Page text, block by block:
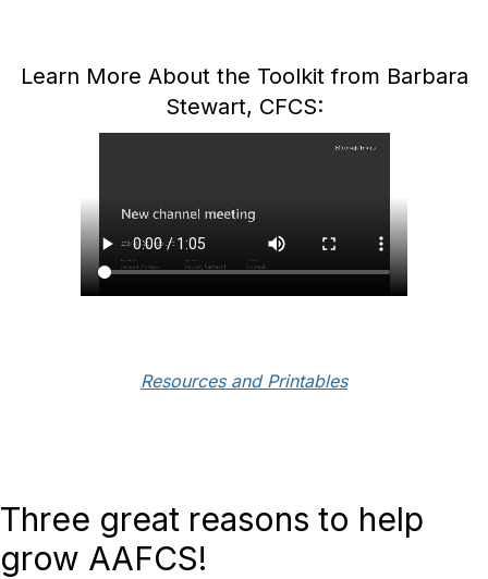
Learn More About the Toolkit from Barbara
Stewart, CFCS:
Resources and Printables
Three great reasons to help
grow AAFCS!